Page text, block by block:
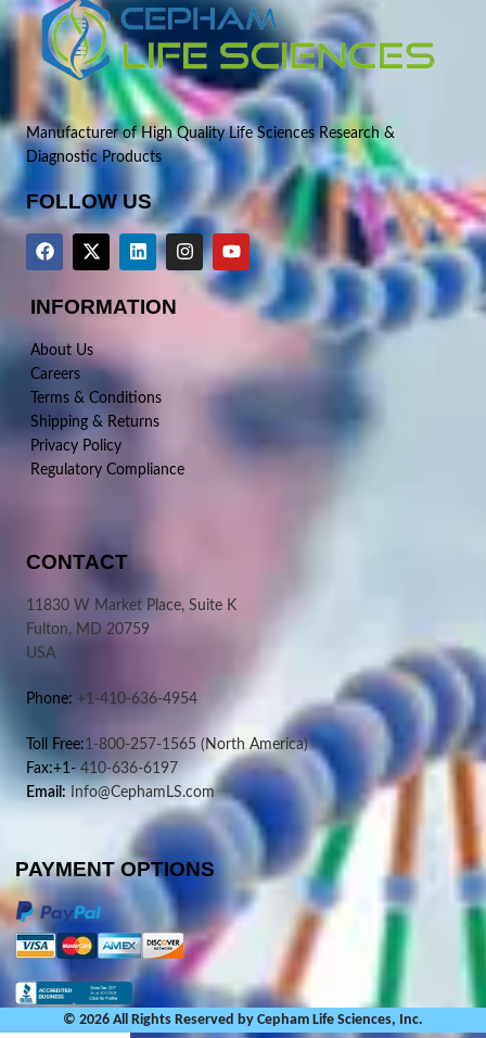
Manufacturer of High Quality Life Sciences Research &
Diagnostic Products
FOLLOW US
INFORMATION
About Us
Careers
Terms & Conditions
Shipping & Returns
Privacy Policy
Regulatory Compliance
CONTACT
11830 W Market Place, Suite K
Fulton, MD 20759
USA
Phone: +1-410-636-4954
Toll Free:1-800-257-1565 (North America)
Fax:+1-410-636-6197
Email: Info@CephamLS.com
PAYMENT OPTIONS
© 2026 All Rights Reserved by Cepham Life Sciences, Inc.